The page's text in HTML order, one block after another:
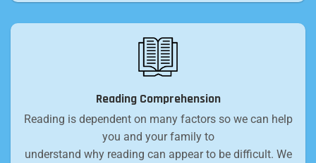
Reading Comprehension
Reading is dependent on many factors so we can help
you and your family to
understand why reading can appear to be difficult. We